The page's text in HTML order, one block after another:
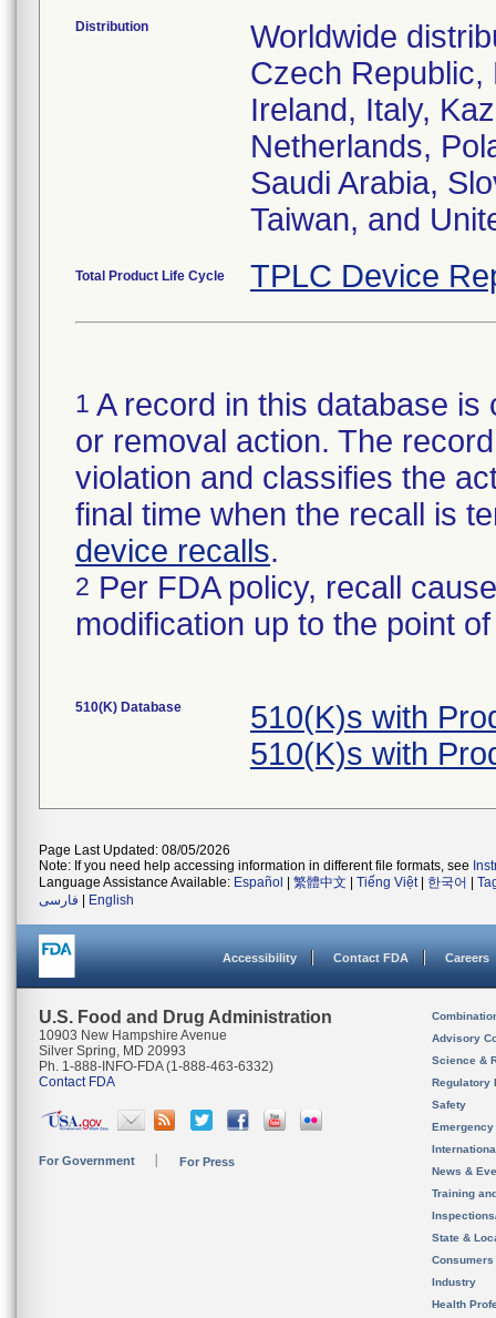
Distribution
Worldwide
Czech
Ireland, Italy,
Netherlands,
Saudi Arabia,
Taiwan, and
Total Product Life Cycle TPLC Device
1 A record in this database
or removal action. The
violation and classifies the
final time when the recall is
device recalls.
2 Per FDA policy, recall
modification up to the point
510(K) Database
510(K)s with
510(K)s with
Page Last Updated: 08/05/2026
Note: If you need help accessing information in different file formats, see
Language Assistance Available: Español 繁體中文 Tiếng Việt| 한국어
فارسی
English
Accessibility Contact FDA Careers
U.S. Food and Drug Administration
10903 New Hampshire Avenue
Silver Spring, MD 20993
Ph. 1-888-INFO-FDA (1-888-463-6332)
Contact FDA
For Government For Press
Advisory
Science &
Regulatory
Safety
News &
Training
State &
Consumers
Industry
Health